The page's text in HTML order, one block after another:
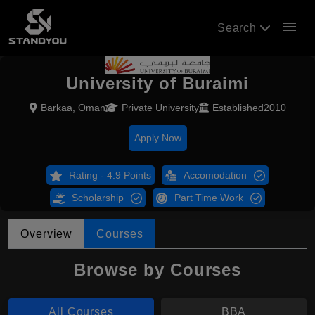
Search menu
University of Buraimi
Barkaa, Oman Private University Established2010
Apply Now
Rating - 4.9 Points Accomodation
Scholarship Part Time Work
Overview Courses
Browse by Courses
All Courses BBA